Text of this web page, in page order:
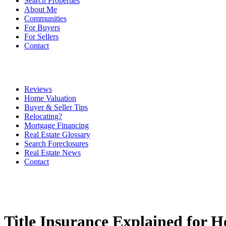
About Me
Communities
For Buyers
For Sellers
Contact
Reviews
Home Valuation
Buyer & Seller Tips
Relocating?
Mortgage Financing
Real Estate Glossary
Search Foreclosures
Real Estate News
Contact
Title Insurance Explained for